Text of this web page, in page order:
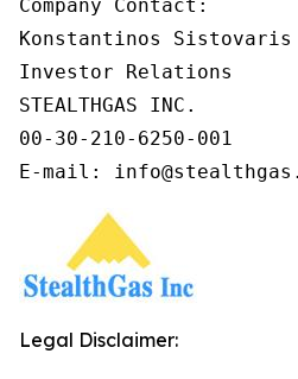
Company Contact:
Konstantinos Sistovaris
Investor Relations
STEALTHGAS INC.
00-30-210-6250-001
E-mail:
Legal Disclaimer: